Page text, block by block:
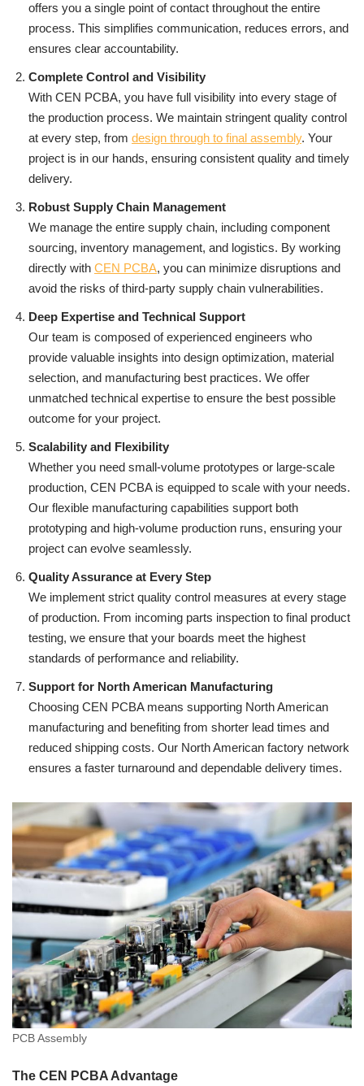
offers you a single point of contact throughout the entire
process. This simplifies communication, reduces errors, and
ensures clear accountability.
Complete Control and Visibility
With CEN PCBA, you have full visibility into every stage of
the production process. We maintain stringent quality control
at every step, from design through to final assembly. Your
project is in our hands, ensuring consistent quality and timely
delivery.
Robust Supply Chain Management
We manage the entire supply chain, including component
sourcing, inventory management, and logistics. By working
directly with CEN PCBA, you can minimize disruptions and
avoid the risks of third-party supply chain vulnerabilities.
Deep Expertise and Technical Support
Our team is composed of experienced engineers who
provide valuable insights into design optimization, material
selection, and manufacturing best practices. We offer
unmatched technical expertise to ensure the best possible
outcome for your project.
Scalability and Flexibility
Whether you need small-volume prototypes or large-scale
production, CEN PCBA is equipped to scale with your needs.
Our flexible manufacturing capabilities support both
prototyping and high-volume production runs, ensuring your
project can evolve seamlessly.
Quality Assurance at Every Step
We implement strict quality control measures at every stage
of production. From incoming parts inspection to final product
testing, we ensure that your boards meet the highest
standards of performance and reliability.
Support for North American Manufacturing
Choosing CEN PCBA means supporting North American
manufacturing and benefiting from shorter lead times and
reduced shipping costs. Our North American factory network
ensures a faster turnaround and dependable delivery times.
PCB Assembly
The CEN PCBA Advantage